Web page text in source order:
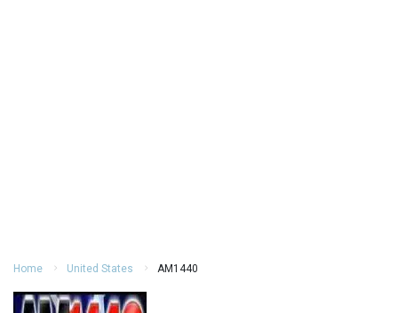
Home United States AM1440